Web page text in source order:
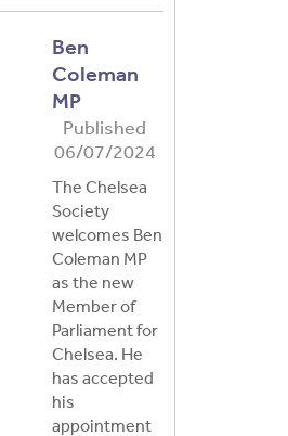
Ben
Coleman
MP
Published
06/07/2024
The Chelsea
Society
welcomes Ben
Coleman MP
as the new
Member of
Parliament for
Chelsea. He
has accepted
his
appointment